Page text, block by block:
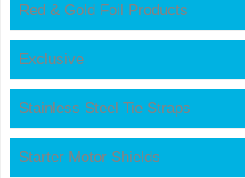
Red & Gold Foil Products
Exclusive
Stainless Steel Tie Straps
Starter Motor Shields